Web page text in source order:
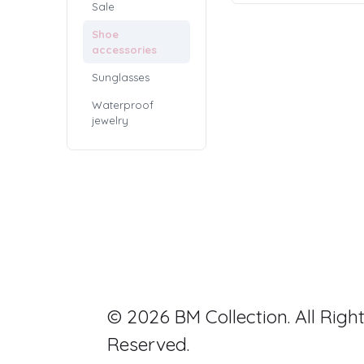
Sale
Shoe
accessories
Sunglasses
Waterproof
jewelry
© 2026 BM Collection. All
Reserved.